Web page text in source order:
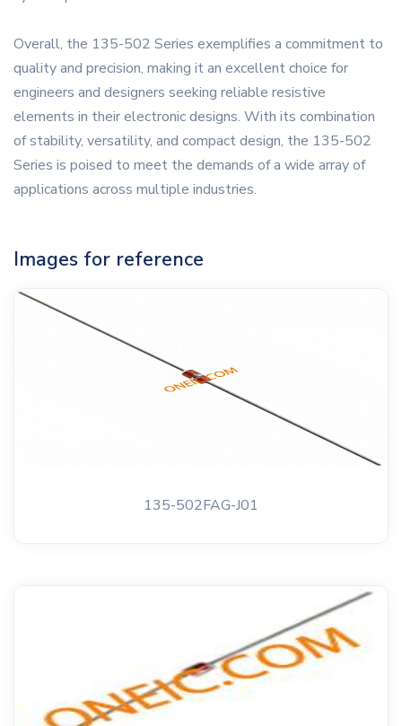
Overall, the 135-502 Series exemplifies a commitment to
quality and precision, making it an excellent choice for
engineers and designers seeking reliable resistive
elements in their electronic designs. With its combination
of stability, versatility, and compact design, the 135-502
Series is poised to meet the demands of a wide array of
applications across multiple industries.
Images for reference
135-502FAG-J01